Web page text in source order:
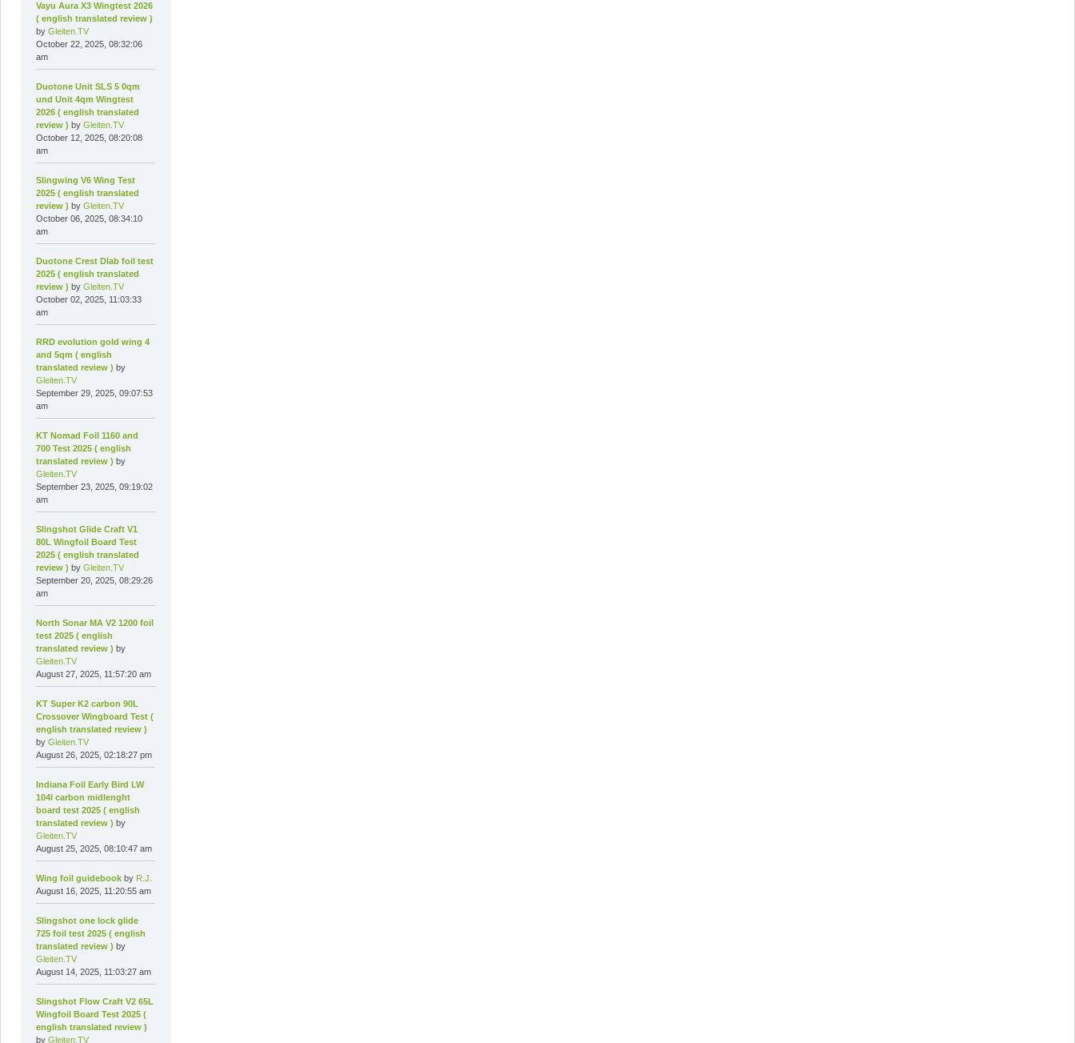
Vayu Aura X3 Wingtest 2026
( english translated review )
byGleiten.TV
October 22, 2025, 08:32:06
am
Duotone Unit SLS 5 0qm
und Unit 4qm Wingtest
2026 ( english translated
review ) byGleiten.TV
October 12, 2025, 08:20:08
am
Slingwing V6 Wing Test
2025 ( english translated
review ) byGleiten.TV
October 06, 2025, 08:34:10
am
Duotone Crest Dlab foil test
2025 ( english translated
review ) byGleiten.TV
October 02, 2025, 11:03:33
am
RRD evolution gold wing 4
and 5qm ( english
translated review ) by
Gleiten.TV
September 29, 2025, 09:07:53
am
KT Nomad Foil 1160 and
700 Test 2025 ( english
translated review ) by
Gleiten.TV
September 23, 2025, 09:19:02
am
Slingshot Glide Craft V1
80L Wingfoil Board Test
2025 ( english translated
review ) byGleiten.TV
September 20, 2025, 08:29:26
am
North Sonar MA V2 1200 foil
test 2025 ( english
translated review ) by
Gleiten.TV
August 27, 2025, 11:57:20 am
KT Super K2 carbon 90L
Crossover Wingboard Test (
english translated review )
byGleiten.TV
August 26, 2025, 02:18:27 pm
Indiana Foil Early Bird LW
104l carbon midlenght
board test 2025 ( english
translated review ) by
Gleiten.TV
August 25, 2025, 08:10:47 am
Wing foil guidebook by R.J.
August 16, 2025, 11:20:55 am
Slingshot one lock glide
725 foil test 2025 ( english
translated review ) by
Gleiten.TV
August 14, 2025, 11:03:27 am
Slingshot Flow Craft V2 65L
Wingfoil Board Test 2025 (
english translated review )
byGleiten.TV